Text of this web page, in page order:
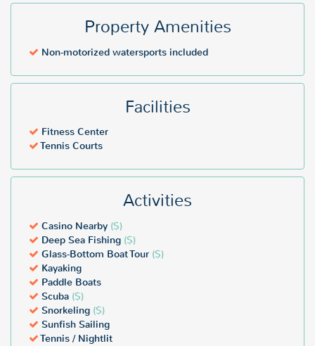
guests returning year after year. Book with All Inclusive Outlet
today.
Property Amenities
Non-motorized watersports included
Facilities
Fitness Center
Tennis Courts
Activities
Casino Nearby ($)
Deep Sea Fishing ($)
Glass-Bottom Boat Tour ($)
Kayaking
Paddle Boats
Scuba ($)
Snorkeling ($)
Sunfish Sailing
Tennis / Nightlit